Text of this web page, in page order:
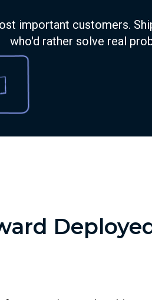
important customers.
who'd rather solve real